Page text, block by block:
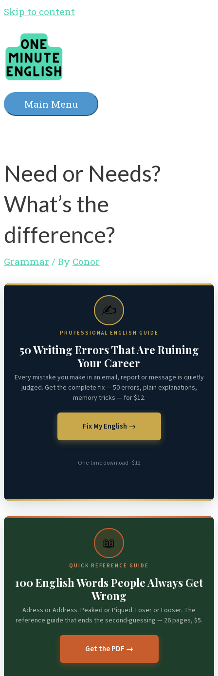
Skip to content
Main Menu
Need or Needs?
What’s the
difference?
Grammar / By Conor
✍️
PROFESSIONAL ENGLISH GUIDE
50 Writing Errors That Are Ruining
Your Career
Every mistake you make in an email, report or message is quietly
judged. Get the complete fix — 50 errors, plain explanations,
memory tricks — for $12.
Fix My English →
One-time download · $12
📖
QUICK REFERENCE GUIDE
100 English Words People Always Get
Wrong
Adress or Address. Peaked or Piqued. Loser or Looser. The
reference guide that ends the second-guessing — 26 pages, $5.
Get the PDF →